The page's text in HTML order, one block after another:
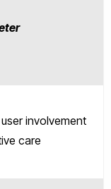
involvement
care